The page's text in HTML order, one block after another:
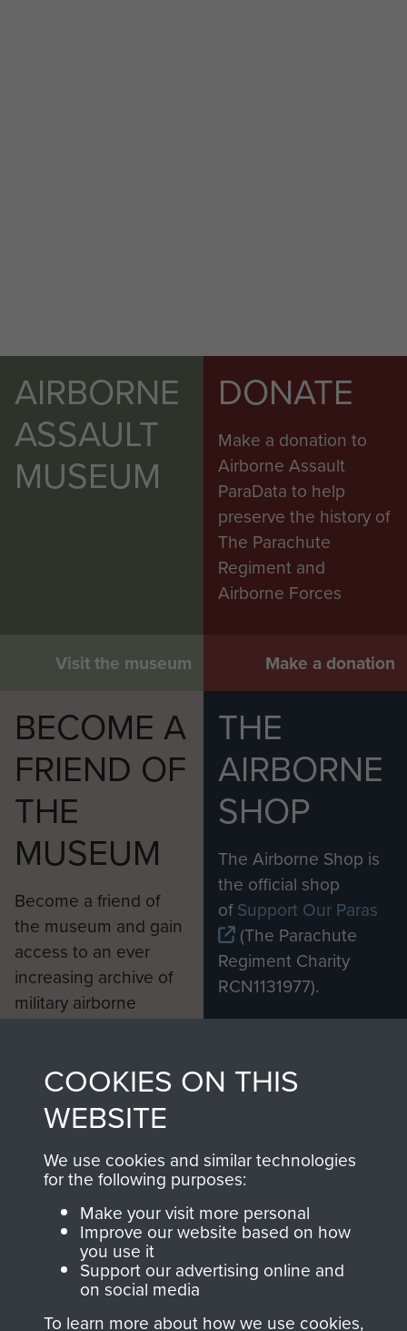
AIRBORNE
ASSAULT
MUSEUM
Visit the museum
DONATE
Make a donation to
Airborne Assault
ParaData to help
preserve the history of
The Parachute
Regiment and
Airborne Forces
Make a donation
BECOME A
FRIEND OF
THE
MUSEUM
Become a friend of
the museum and gain
access to an ever
increasing archive of
military airborne
from 1946 to 2008.
These can be viewed
online and are fully
searchable.
Join us
THE
AIRBORNE
SHOP
The Airborne Shop is
the official shop
ofSupport Our Paras
(The Parachute
Regiment Charity
RCN1131977).
Profits from all sales
shop go directly
you make with us will
directly benefit The
Parachute Regiment
and Airborne Forces.
COOKIES ON THIS
WEBSITE
We use cookies and similar technologies
for the following purposes:
Make your visit more personal
Improve our website based on how
you use it
Support our advertising online and
on social media
To learn more about how we use cookies,